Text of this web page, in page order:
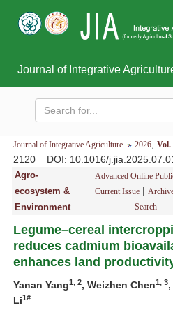
Journal of Integrative
Journal of Integrative Agriculture 2026, Vol.
2120 DOI: 10.1016/
Agro-
ecosystem &
Environment
Advanced Online
Current Issue|
Search
Legume–cereal
reduces cadmium
enhances land
Yanan Yang1, 2, Weizhen Chen1, 3
Li1#